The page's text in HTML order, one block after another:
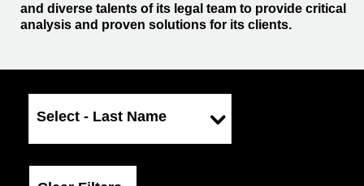
and diverse talents of its legal team to provide critical
analysis and proven solutions for its clients.
Select - Last Name